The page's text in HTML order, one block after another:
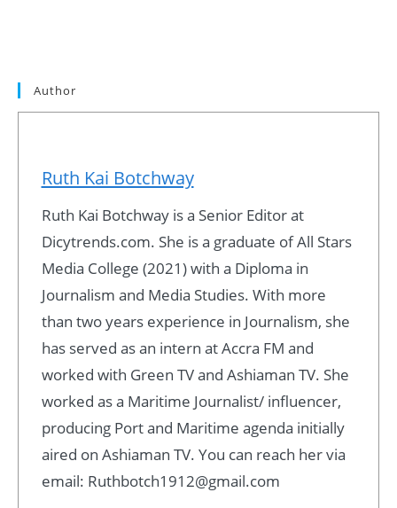
Author
Ruth Kai Botchway
Ruth Kai Botchway is a Senior Editor at
Dicytrends.com. She is a graduate of All Stars
Media College (2021) with a Diploma in
Journalism and Media Studies. With more
than two years experience in Journalism, she
has served as an intern at Accra FM and
worked with Green TV and Ashiaman TV. She
worked as a Maritime Journalist/ influencer,
producing Port and Maritime agenda initially
aired on Ashiaman TV. You can reach her via
email: Ruthbotch1912@gmail.com